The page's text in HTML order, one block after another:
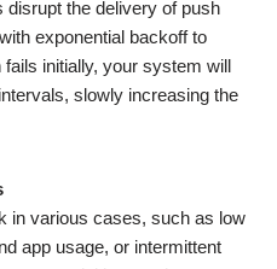
the delivery of push
exponential backoff to
initially, your system will
slowly increasing the
in various cases, such as low
app usage, or intermittent